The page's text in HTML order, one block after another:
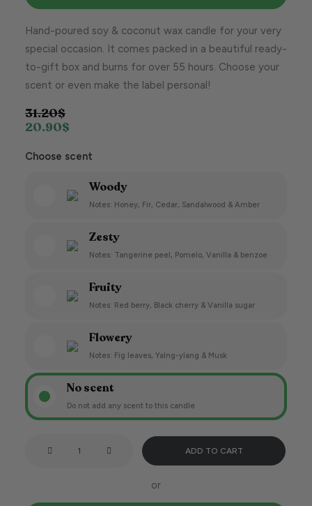
Hand-poured soy & coconut wax candle for your very
special occasion. It comes packed in a beautiful ready-
to-gift box and burns for over 55 hours. Choose your
scent or even make the label personal!
31.20$
20.90$
Choose scent
Woody
Notes: Honey, Fir, Cedar, Sandalwood & Amber
Zesty
Notes: Tangerine peel, Pomelo, Vanilla & benzoe
Fruity
Notes: Red berry, Black cherry & Vanilla sugar
Flowery
Notes: Fig leaves, Yalng-ylang & Musk
No scent
Do not add any scent to this candle
ADD TO CART
or